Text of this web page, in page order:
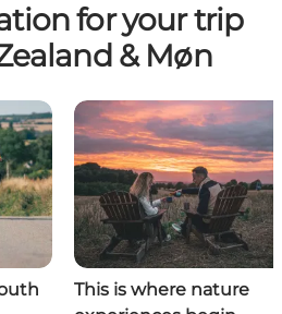
for your trip
& Møn
This is where nature